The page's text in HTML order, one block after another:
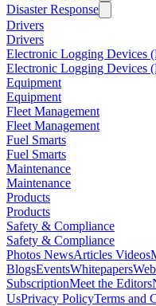
Disaster Response
Drivers
Drivers
Electronic Logging Devices
Electronic Logging Devices
Equipment
Equipment
Fleet Management
Fleet Management
Fuel Smarts
Fuel Smarts
Maintenance
Maintenance
Products
Products
Safety & Compliance
Safety & Compliance
Photos NewsArticles Videos
BlogsEventsWhitepapers
SubscriptionMeet the Editors
UsPrivacy PolicyTerms and